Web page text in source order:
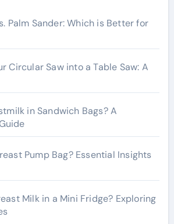
Palm Sander: Which is Better for
Circular Saw into a Table Saw: A
in Sandwich Bags? A
Pump Bag? Essential Insights
Milk in a Mini Fridge? Exploring